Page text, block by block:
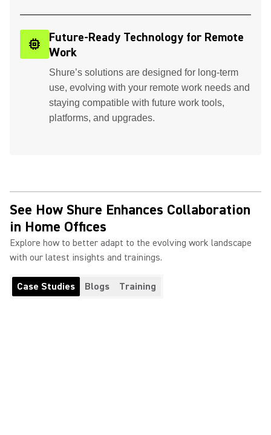
memory
Future-Ready Technology for Remote
Work
Shure’s solutions are designed for long-term
use, evolving with your remote work needs and
staying compatible with future work tools,
platforms, and upgrades.
See How Shure Enhances Collaboration
in Home Offices
Explore how to better adapt to the evolving work landscape
with our latest insights and trainings.
Case Studies Blogs Training